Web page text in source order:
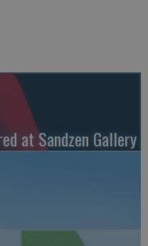
at Sandzen Gallery